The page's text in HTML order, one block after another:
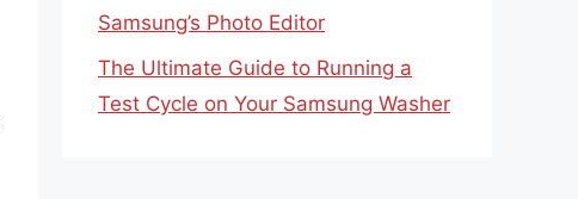
Samsung’s Photo Editor
The Ultimate Guide to Running a
Test Cycle on Your Samsung Washer